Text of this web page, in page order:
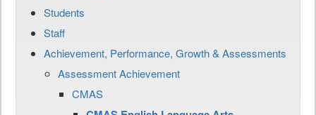
Students
Staff
Achievement, Performance, Growth & Assessments
Assessment Achievement
CMAS